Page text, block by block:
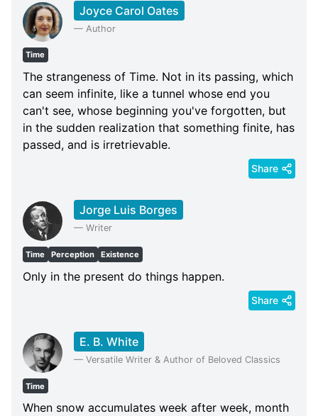
Joyce Carol Oates
— Author
Time
The strangeness of Time. Not in its passing, which
can seem infinite, like a tunnel whose end you
can't see, whose beginning you've forgotten, but
in the sudden realization that something finite, has
passed, and is irretrievable.
Share
Jorge Luis Borges
— Writer
Time Perception Existence
Only in the present do things happen.
Share
E. B. White
— Versatile Writer & Author of Beloved Classics
Time
When snow accumulates week after week, month